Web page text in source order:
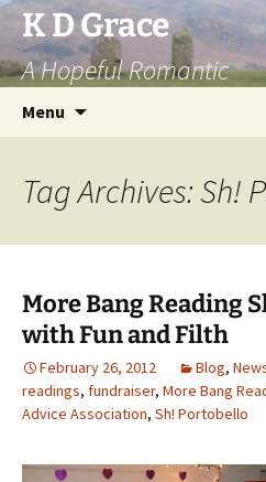
Skip
to
content
K D Grace
A Hopeful Romantic
Menu
Tag Archives: Sh!
More Bang Reading
with Fun and Filth
February 26, 2012 Blog,
readings, fundraiser, More Bang
Advice Association, Sh! Portobello